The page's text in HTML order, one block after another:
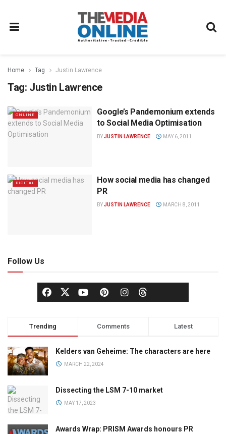
Home Tag Justin Lawrence
Tag: Justin Lawrence
ONLINE
Google’s Pandemonium extends
to Social Media Optimisation
BYJUSTIN LAWRENCE MAY 6, 2011
DIGITAL
How social media has changed
PR
BYJUSTIN LAWRENCE MARCH 8, 2011
Follow Us
Trending Comments Latest
Kelders van Geheime: The characters are here
MARCH 22, 2024
Dissecting the LSM 7-10 market
MAY 17, 2023
Awards Wrap: PRISM Awards honours PR